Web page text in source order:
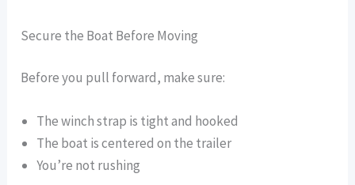
Secure the Boat Before Moving
Before you pull forward, make sure:
The winch strap is tight and hooked
The boat is centered on the trailer
You’re not rushing